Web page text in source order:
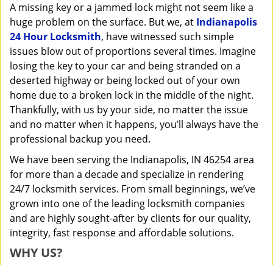
i
g
t
A missing key or a jammed lock might not seem like a
huge problem on the surface. But we, at Indianapolis
24 Hour Locksmith, have witnessed such simple
issues blow out of proportions several times. Imagine
losing the key to your car and being stranded on a
deserted highway or being locked out of your own
home due to a broken lock in the middle of the night.
Thankfully, with us by your side, no matter the issue
and no matter when it happens, you’ll always have the
professional backup you need.
We have been serving the Indianapolis, IN 46254 area
for more than a decade and specialize in rendering
24/7 locksmith services. From small beginnings, we’ve
grown into one of the leading locksmith companies
and are highly sought-after by clients for our quality,
integrity, fast response and affordable solutions.
WHY US?